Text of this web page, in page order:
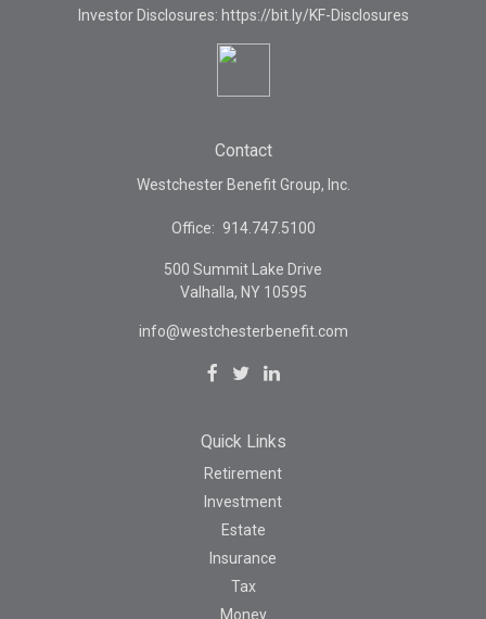
Investor Disclosures: https://bit.ly/KF-Disclosures
Contact
Westchester Benefit Group, Inc.
Office: 914.747.5100
500 Summit Lake Drive
Valhalla, NY 10595
info@westchesterbenefit.com
Quick Links
Retirement
Investment
Estate
Insurance
Tax
Money